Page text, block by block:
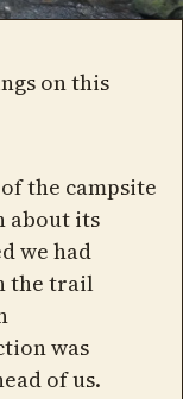
on this
the campsite
about its
we had
the trail
was
of us.